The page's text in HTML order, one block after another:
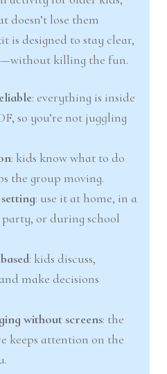
doesn’t lose them
is designed to stay clear,
killing the fun.
: everything is inside
so you’re not juggling
: kids know what to do
the group moving.
: use it at home, in a
party, or during school
: kids discuss,
make decisions
without screens: the
keeps attention on the